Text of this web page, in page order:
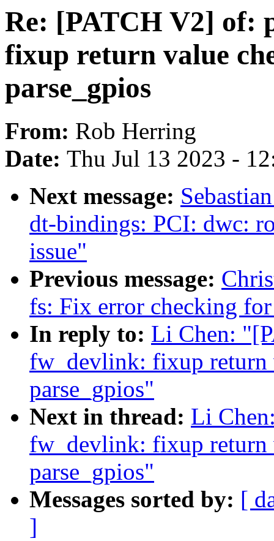
Re: [PATCH V2] of:
fixup return value
parse_gpios
From: Rob Herring
Date: Thu Jul 13 2023 -
Next message:
dt-bindings: PCI: dwc:
issue"
Previous message:
fs: Fix error checking
In reply to: Li Chen:
fw_devlink: fixup return
parse_gpios"
Next in thread: Li
fw_devlink: fixup return
parse_gpios"
Messages sorted by: [
]